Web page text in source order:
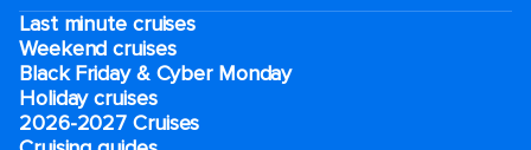
Last minute cruises
Weekend cruises
Black Friday & Cyber Monday
Holiday cruises
2026-2027 Cruises